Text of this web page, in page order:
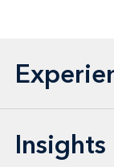
Insights